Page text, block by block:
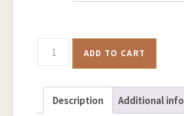
Dish
Panning
-
ADD TO CART
Description Additional